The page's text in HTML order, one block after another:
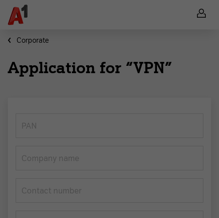
Corporate
Application for “VPN”
PAN
Company name
Contact number